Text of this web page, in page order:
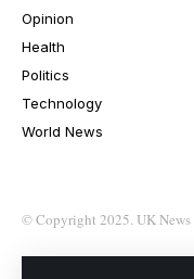
Opinion
Health
Politics
Technology
World News
© Copyright 2025. UK